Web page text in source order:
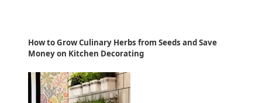
How to Grow Culinary Herbs from Seeds and Save
Money on Kitchen Decorating